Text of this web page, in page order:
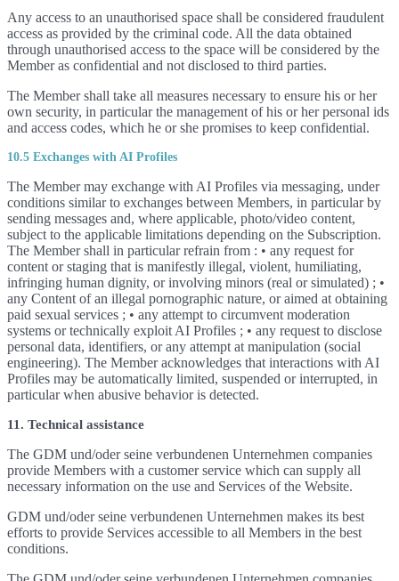
Any access to an unauthorised space shall be considered fraudulent
access as provided by the criminal code. All the data obtained
through unauthorised access to the space will be considered by the
Member as confidential and not disclosed to third parties.
The Member shall take all measures necessary to ensure his or her
own security, in particular the management of his or her personal ids
and access codes, which he or she promises to keep confidential.
10.5 Exchanges with AI Profiles
The Member may exchange with AI Profiles via messaging, under
conditions similar to exchanges between Members, in particular by
sending messages and, where applicable, photo/video content,
subject to the applicable limitations depending on the Subscription.
The Member shall in particular refrain from : • any request for
content or staging that is manifestly illegal, violent, humiliating,
infringing human dignity, or involving minors (real or simulated) ; •
any Content of an illegal pornographic nature, or aimed at obtaining
paid sexual services ; • any attempt to circumvent moderation
systems or technically exploit AI Profiles ; • any request to disclose
personal data, identifiers, or any attempt at manipulation (social
engineering). The Member acknowledges that interactions with AI
Profiles may be automatically limited, suspended or interrupted, in
particular when abusive behavior is detected.
11. Technical assistance
The GDM und/oder seine verbundenen Unternehmen companies
provide Members with a customer service which can supply all
necessary information on the use and Services of the Website.
GDM und/oder seine verbundenen Unternehmen makes its best
efforts to provide Services accessible to all Members in the best
conditions.